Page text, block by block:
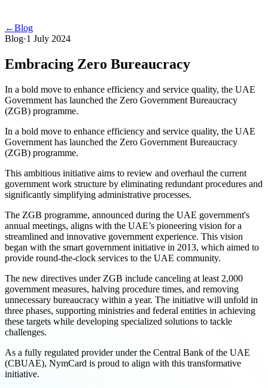
←Blog
Blog·1 July 2024
Embracing Zero Bureaucracy
In a bold move to enhance efficiency and service quality, the UAE
Government has launched the Zero Government Bureaucracy
(ZGB) programme.
In a bold move to enhance efficiency and service quality, the UAE
Government has launched the Zero Government Bureaucracy
(ZGB) programme.
This ambitious initiative aims to review and overhaul the current
government work structure by eliminating redundant procedures and
significantly simplifying administrative processes.
The ZGB programme, announced during the UAE government's
annual meetings, aligns with the UAE’s pioneering vision for a
streamlined and innovative government experience. This vision
began with the smart government initiative in 2013, which aimed to
provide round-the-clock services to the UAE community.
The new directives under ZGB include canceling at least 2,000
government measures, halving procedure times, and removing
unnecessary bureaucracy within a year. The initiative will unfold in
three phases, supporting ministries and federal entities in achieving
these targets while developing specialized solutions to tackle
challenges.
As a fully regulated provider under the Central Bank of the UAE
(CBUAE), NymCard is proud to align with this transformative
initiative.